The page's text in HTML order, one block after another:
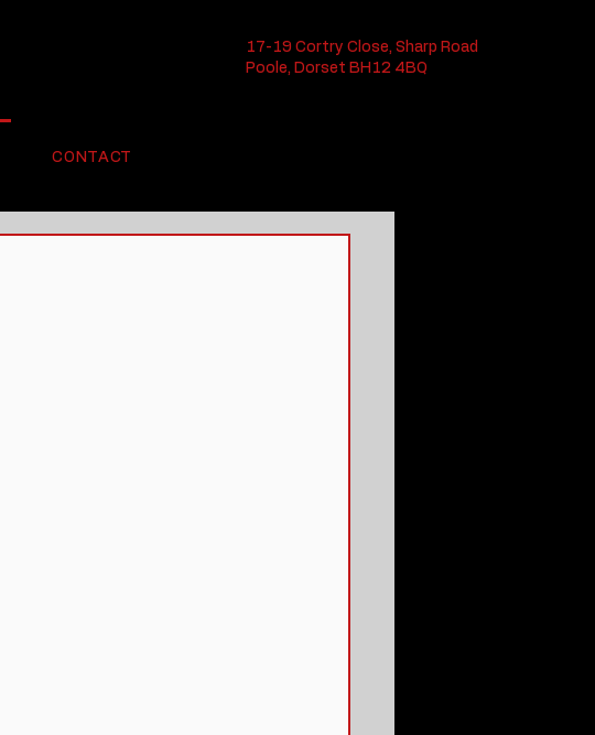
17-19 Cortry Close, Sharp Road
Poole, Dorset BH12 4BQ
CONTACT